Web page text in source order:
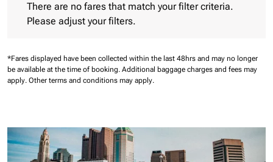
There are no fares that match your filter criteria.
Please adjust your filters.
*Fares displayed have been collected within the last 48hrs and may no longer
be available at the time of booking. Additional baggage charges and fees may
apply. Other terms and conditions may apply.